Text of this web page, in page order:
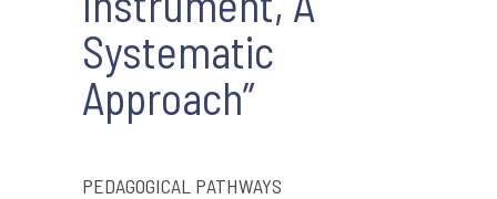
Systematic
Approach”
PEDAGOGICAL PATHWAYS